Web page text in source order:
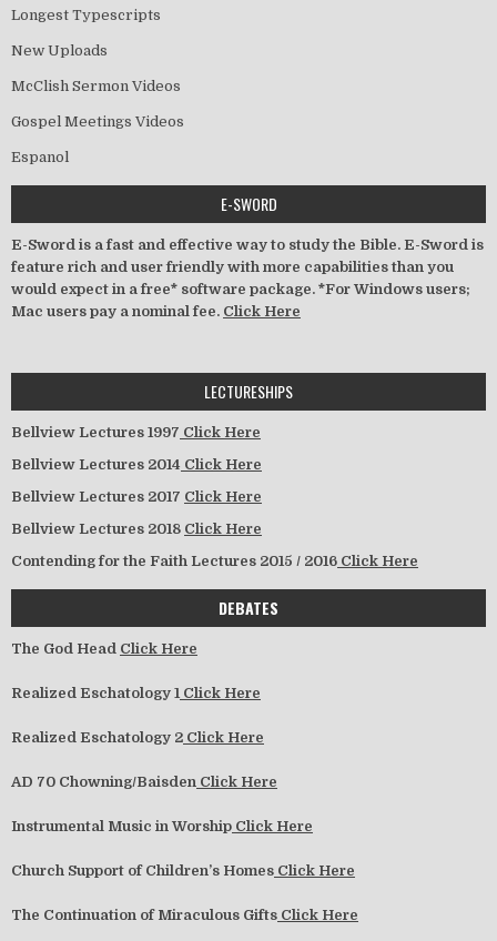
Longest Typescripts
New Uploads
McClish Sermon Videos
Gospel Meetings Videos
Espanol
E-SWORD
E-Sword is a fast and effective way to study the Bible. E-Sword is
feature rich and user friendly with more capabilities than you
would expect in a free* software package. *For Windows users;
Mac users pay a nominal fee. Click Here
LECTURESHIPS
Bellview Lectures 1997 Click Here
Bellview Lectures 2014 Click Here
Bellview Lectures 2017 Click Here
Bellview Lectures 2018 Click Here
Contending for the Faith Lectures 2015 / 2016 Click Here
DEBATES
The God Head Click Here
Realized Eschatology 1 Click Here
Realized Eschatology 2 Click Here
AD 70 Chowning/Baisden Click Here
Instrumental Music in Worship Click Here
Church Support of Children’s Homes Click Here
The Continuation of Miraculous Gifts Click Here